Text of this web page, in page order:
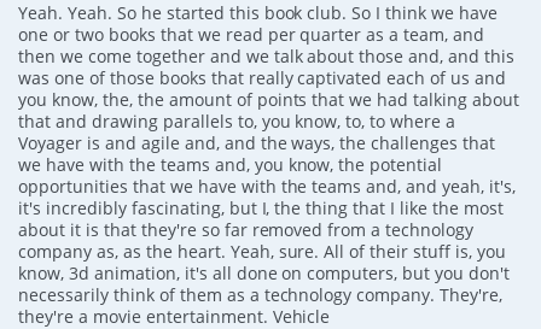
Yeah. Yeah. So he started this book club. So I think we have
one or two books that we read per quarter as a team, and
then we come together and we talk about those and, and this
was one of those books that really captivated each of us and
you know, the, the amount of points that we had talking about
that and drawing parallels to, you know, to, to where a
Voyager is and agile and, and the ways, the challenges that
we have with the teams and, you know, the potential
opportunities that we have with the teams and, and yeah, it's,
it's incredibly fascinating, but I, the thing that I like the most
about it is that they're so far removed from a technology
company as, as the heart. Yeah, sure. All of their stuff is, you
know, 3d animation, it's all done on computers, but you don't
necessarily think of them as a technology company. They're,
they're a movie entertainment. Vehicle